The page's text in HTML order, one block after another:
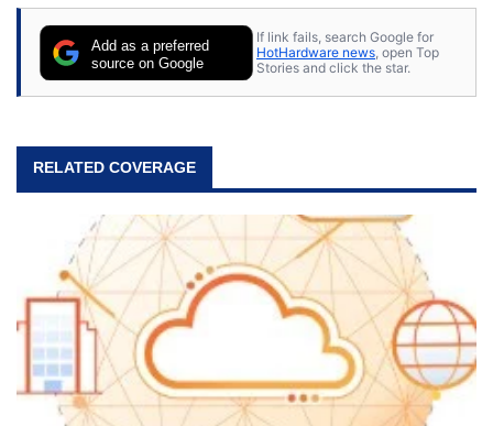
Add as a preferred
source on Google
If link fails, search Google for
HotHardware news , open Top
Stories and click the star.
RELATED COVERAGE